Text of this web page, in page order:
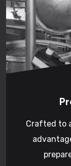
Crafted to